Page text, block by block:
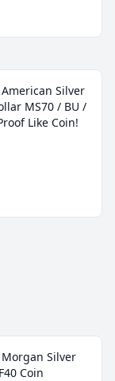
Silver
MS70 / BU /
Like Coin!
Morgan Silver
Coin